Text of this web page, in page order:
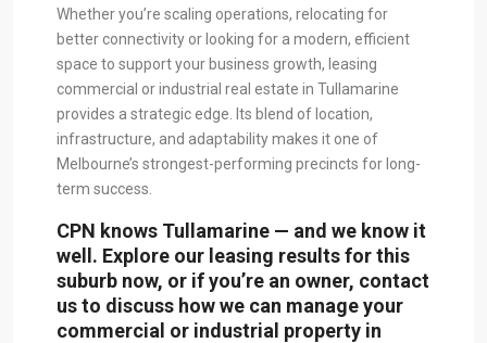
Whether you’re scaling operations, relocating for
better connectivity or looking for a modern, efficient
space to support your business growth, leasing
commercial or industrial real estate in Tullamarine
provides a strategic edge. Its blend of location,
infrastructure, and adaptability makes it one of
Melbourne’s strongest-performing precincts for long-
term success.
CPN knows Tullamarine — and we know it
well. Explore our leasing results for this
suburb now, or if you’re an owner, contact
usto discuss how we can manage your
commercial or industrial property in